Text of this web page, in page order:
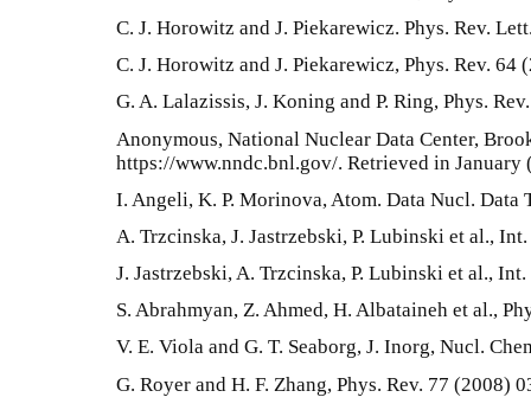
C. J. Horowitz and J. Piekarewicz. Phys. Rev.
C. J. Horowitz and J. Piekarewicz, Phys. Rev. 64
G. A. Lalazissis, J. Koning and P. Ring, Phys.
Anonymous, National Nuclear Data Center,
https://www.nndc.bnl.gov/. Retrieved in January
I. Angeli, K. P. Morinova, Atom. Data Nucl. Data
A. Trzcinska, J. Jastrzebski, P. Lubinski et al.,
J. Jastrzebski, A. Trzcinska, P. Lubinski et al.,
S. Abrahmyan, Z. Ahmed, H. Albataineh et al.,
V. E. Viola and G. T. Seaborg, J. Inorg, Nucl.
G. Royer and H. F. Zhang, Phys. Rev. 77 (2008)